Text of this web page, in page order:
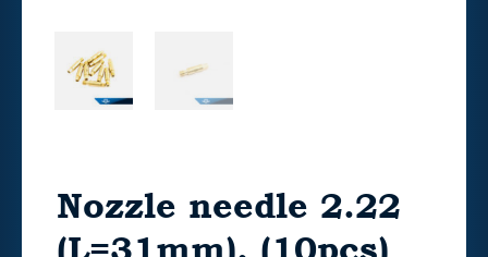
Nozzle needle 2.22